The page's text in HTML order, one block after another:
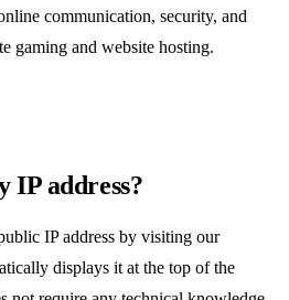
communication, security, and
gaming and website hosting.
IP address?
IP address by visiting our
displays it at the top of the